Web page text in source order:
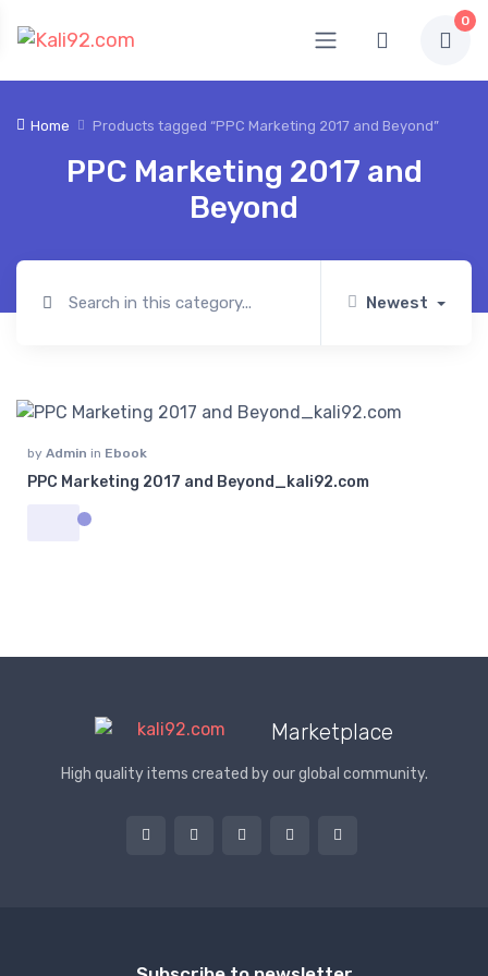
0
Home Products tagged “PPC Marketing 2017 and Beyond”
PPC Marketing 2017 and
Beyond
Newest
by Admin in Ebook
PPC Marketing 2017 and Beyond_kali92.com
Marketplace
High quality items created by our global community.